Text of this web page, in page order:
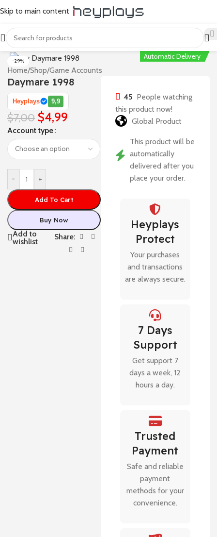
Skip to main content
-29%
Automatic Delivery
Home/Shop/Game Accounts
Daymare 1998
Heyplays 9,9
$7,00 $4,99
Account type
- +
Add To Cart
Buy Now
Add to
wishlist
Share:
45 People watching
this product now!
Global Product
This product will be
automatically
delivered after you
place your order.
Heyplays
Protect
Your purchases
and transactions
are always secure.
7 Days
Support
Get support 7
days a week, 12
hours a day.
Trusted
Payment
Safe and reliable
payment
methods for your
convenience.